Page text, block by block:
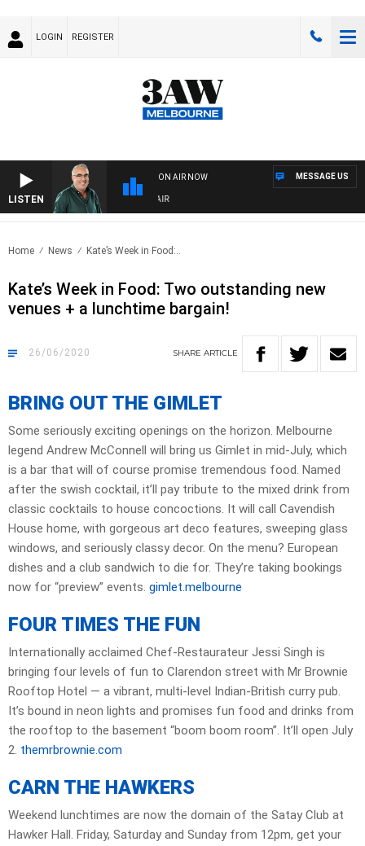
LOGIN REGISTER
LISTEN
ON AIR NOW
3AW AFTERNOONS WITH TONY MOCLAIR
MESSAGE US
Home News Kate’s Week in Food:..
Kate’s Week in Food: Two outstanding new
venues + a lunchtime bargain!
26/06/2020 SHARE ARTICLE
BRING OUT THE GIMLET
Some seriously exciting openings on the horizon. Melbourne
legend Andrew McConnell will bring us Gimlet in mid-July, which
is a bar that will of course promise tremendous food. Named
after the swish cocktail, it’ll pay tribute to the mixed drink from
classic cocktails to house concoctions. It will call Cavendish
House home, with gorgeous art deco features, sweeping glass
windows, and seriously classy decor. On the menu? European
dishes and a club sandwich to die for. They’re taking bookings
now for “preview” events. gimlet.melbourne
FOUR TIMES THE FUN
Internationally acclaimed Chef-Restaurateur Jessi Singh is
bringing four levels of fun to Clarendon street with Mr Brownie
Rooftop Hotel — a vibrant, multi-level Indian-British curry pub.
It’s bound in neon lights and promises fun food and drinks from
the rooftop to the basement “boom boom room”. It’ll open July
2. themrbrownie.com
CARN THE HAWKERS
Weekend lunchtimes are now the domain of the Satay Club at
Hawker Hall. Friday, Saturday and Sunday from 12pm, get your